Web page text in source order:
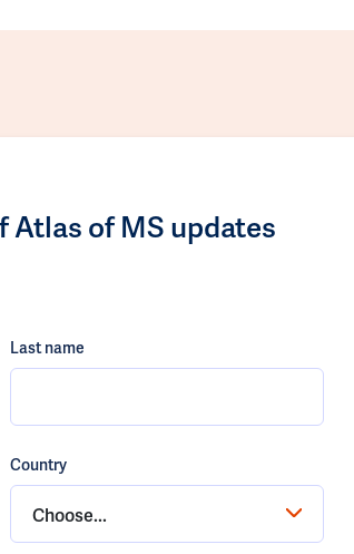
Atlas of MS updates
Last name
Country
Choose...